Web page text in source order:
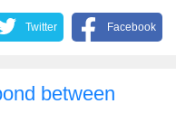
Twitter Facebook
between